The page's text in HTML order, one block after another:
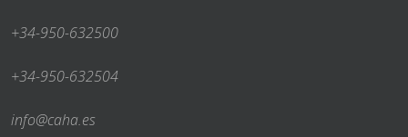
+34-950-632500
+34-950-632504
info@caha.es